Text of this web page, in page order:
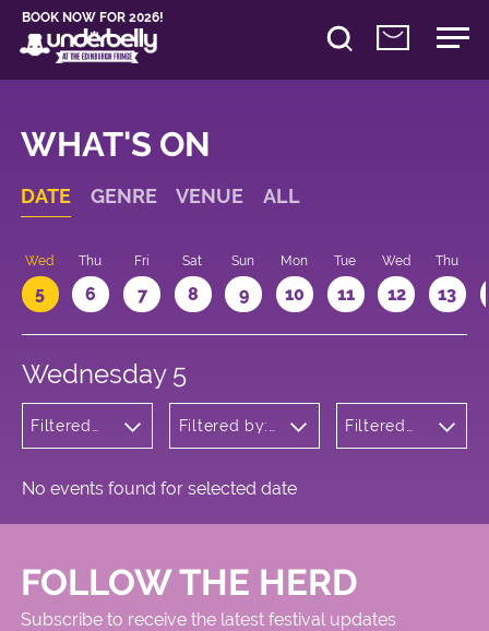
BOOK NOW FOR 2026!
WHAT'S ON
DATE GENRE VENUE ALL
Wed
5
Thu
6
Fri
7
Sat
8
Sun
9
Mon
10
Tue
11
Wed
12
Thu
13
Wednesday 5
Filtered
Variety
Filtered by:
Meadows
Filtered
No events found for selected date
FOLLOW THE HERD
Subscribe to receive the latest festival updates